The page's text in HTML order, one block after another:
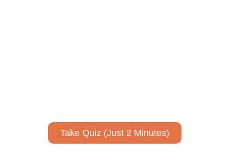
Take Quiz (Just 2 Minutes)